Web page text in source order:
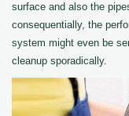
surface and also the
consequentially, the
system might even be
cleanup sporadically.